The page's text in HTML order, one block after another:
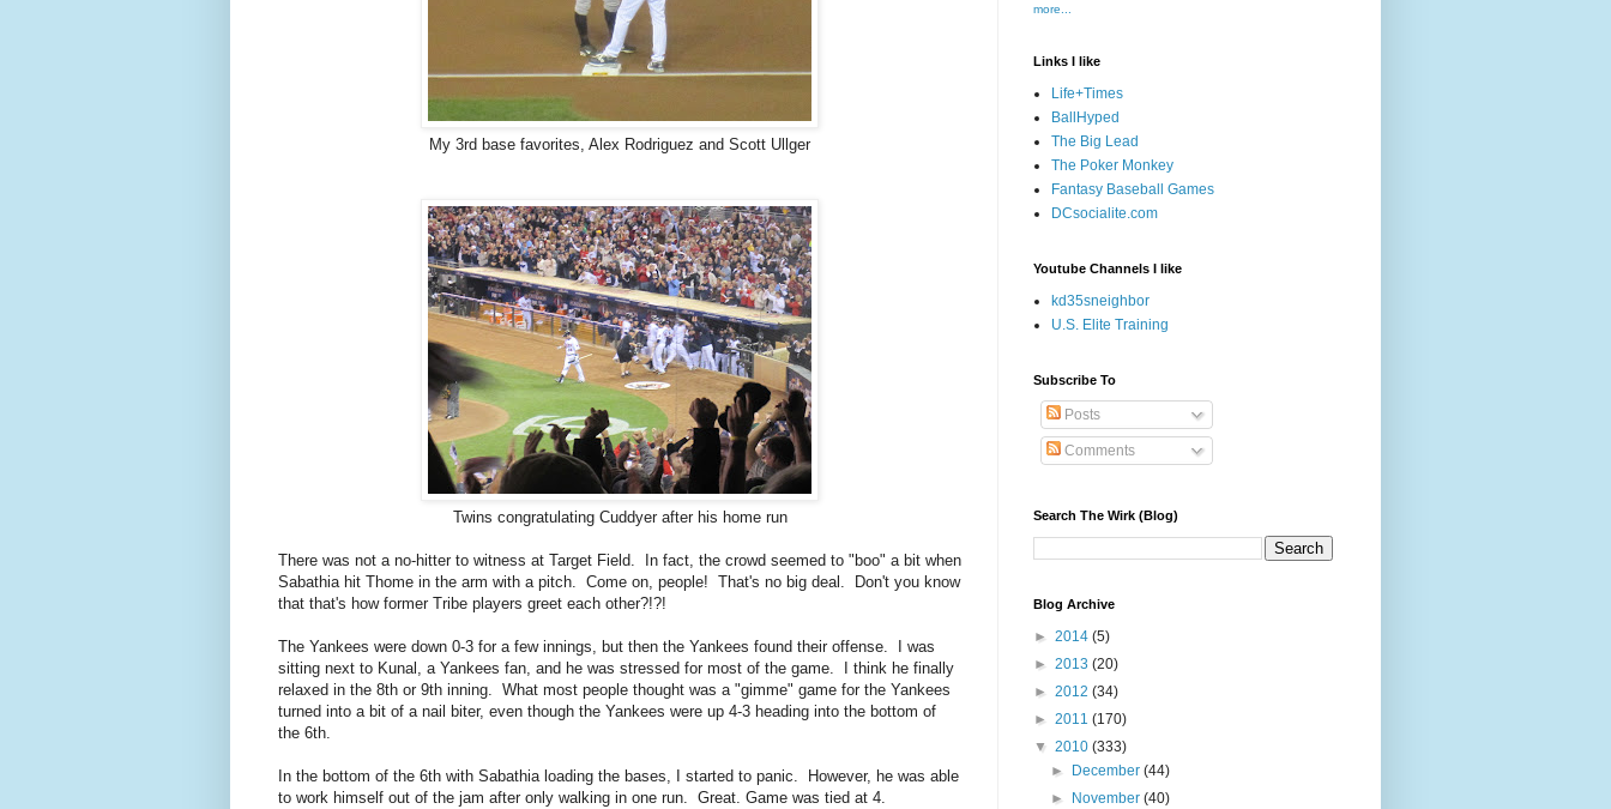
My 3rd base favorites, Alex Rodriguez and Scott Ullger
Twins congratulating Cuddyer after his home run
There was not a no-hitter to witness at Target Field. In fact, the crowd seemed to "boo" a bit when
Sabathia hit Thome in the arm with a pitch. Come on, people! That's no big deal. Don't you know
that that's how former Tribe players greet each other?!?!
The Yankees were down 0-3 for a few innings, but then the Yankees found their offense. I was
sitting next to Kunal, a Yankees fan, and he was stressed for most of the game. I think he finally
relaxed in the 8th or 9th inning. What most people thought was a "gimme" game for the Yankees
turned into a bit of a nail biter, even though the Yankees were up 4-3 heading into the bottom of
the 6th.
In the bottom of the 6th with Sabathia loading the bases, I started to panic. However, he was able
to work himself out of the jam after only walking in one run. Great. Game was tied at 4.
more...
Links I like
Life+Times
BallHyped
The Big Lead
The Poker Monkey
Fantasy Baseball Games
DCsocialite.com
Youtube Channels I like
kd35sneighbor
U.S. Elite Training
Subscribe To
Posts
Comments
Search The Wirk (Blog)
Blog Archive
► 2014 (5)
► 2013 (20)
► 2012 (34)
► 2011 (170)
▼ 2010 (333)
► December(44)
► November(40)